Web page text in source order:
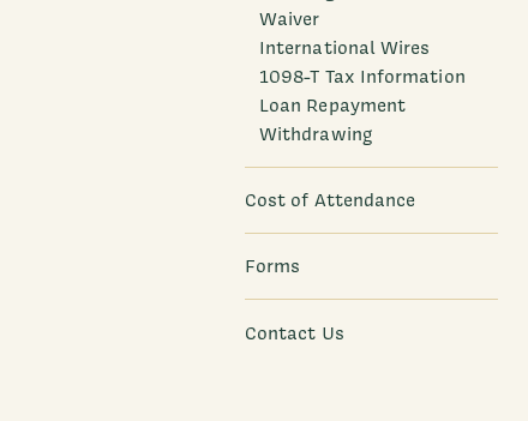
Waiver
International Wires
1098-T Tax Information
Loan Repayment
Withdrawing
Cost of Attendance
Forms
Contact Us